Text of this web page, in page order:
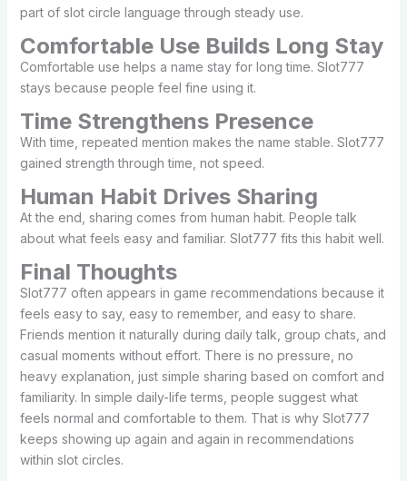
part of slot circle language through steady use.
Comfortable Use Builds Long Stay
Comfortable use helps a name stay for long time. Slot777
stays because people feel fine using it.
Time Strengthens Presence
With time, repeated mention makes the name stable. Slot777
gained strength through time, not speed.
Human Habit Drives Sharing
At the end, sharing comes from human habit. People talk
about what feels easy and familiar. Slot777 fits this habit well.
Final Thoughts
Slot777 often appears in game recommendations because it
feels easy to say, easy to remember, and easy to share.
Friends mention it naturally during daily talk, group chats, and
casual moments without effort. There is no pressure, no
heavy explanation, just simple sharing based on comfort and
familiarity. In simple daily-life terms, people suggest what
feels normal and comfortable to them. That is why Slot777
keeps showing up again and again in recommendations
within slot circles.